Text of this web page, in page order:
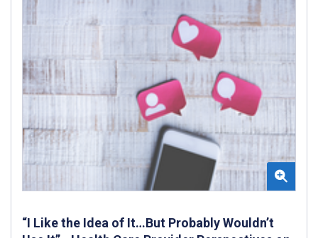
“I Like the Idea of It…But Probably Wouldn’t